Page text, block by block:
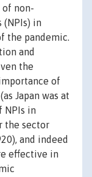
of non-
in
the pandemic.
and
the
of
Japan was at
NPIs in
the sector
and indeed
effective in